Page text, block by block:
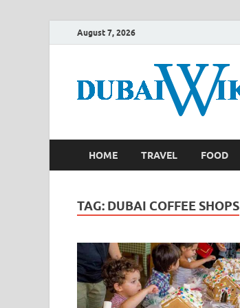
August 7, 2026
HOME TRAVEL FOOD
TAG: DUBAI COFFEE SHOPS